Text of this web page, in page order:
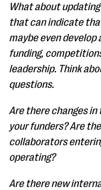
What about
that can indicate
maybe even develop
funding,
leadership. Think
questions.
Are there changes
your funders? Are
collaborators
operating?
Are there new